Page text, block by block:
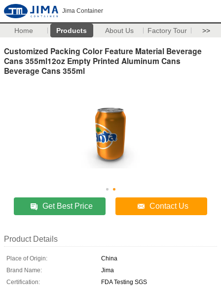
Jima Container
Home Products About Us Factory Tour >>
Customized Packing Color Feature Material Beverage
Cans 355ml12oz Empty Printed Aluminum Cans
Beverage Cans 355ml
Get Best Price Contact Us
Product Details
Place of Origin:
China
Brand Name:
Jima
Certification:
FDA Testing SGS